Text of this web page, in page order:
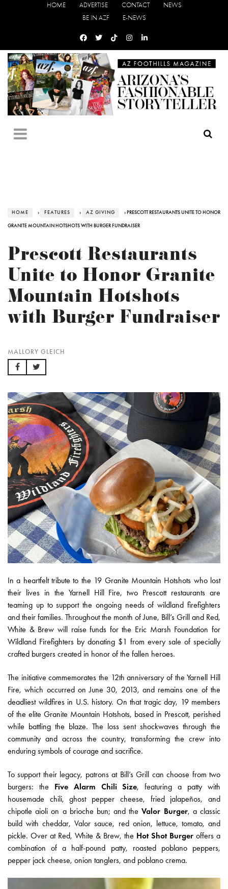
HOME ADVERTISE CONTACT
NEWS
BE IN AZF
E-NEWS
HOME › FEATURES › AZ GIVING › PRESCOTT RESTAURANTS UNITE TO HONOR
GRANITE MOUNTAIN HOTSHOTS WITH BURGER FUNDRAISER
Prescott Restaurants
Unite to Honor Granite
Mountain Hotshots
with Burger Fundraiser
MALLORY GLEICH
In a heartfelt tribute to the 19 Granite Mountain Hotshots who lost
their lives in the Yarnell Hill Fire, two Prescott restaurants are
teaming up to support the ongoing needs of wildland firefighters
and their families. Throughout the month of June, Bill’s Grill and Red,
White & Brew will raise funds for the Eric Marsh Foundation for
Wildland Firefighters by donating $1 from every sale of specially
crafted burgers created in honor of the fallen heroes.
The initiative commemorates the 12th anniversary of the Yarnell Hill
Fire, which occurred on June 30, 2013, and remains one of the
deadliest wildfires in U.S. history. On that tragic day, 19 members
of the elite Granite Mountain Hotshots, based in Prescott, perished
while battling the blaze. The loss sent shockwaves through the
community and across the country, transforming the crew into
enduring symbols of courage and sacrifice.
To support their legacy, patrons at Bill’s Grill can choose from two
burgers: the Five Alarm Chili Size, featuring a patty with
housemade chili, ghost pepper cheese, fried jalapeños, and
chipotle aioli on a brioche bun; and theValor Burger, a classic
build with cheddar, Valor sauce, red onion, lettuce, tomato, and
pickle. Over at Red, White & Brew, the Hot Shot Burger offers a
combination of a half-pound patty, roasted poblano peppers,
pepper jack cheese, onion tanglers, and poblano crema.